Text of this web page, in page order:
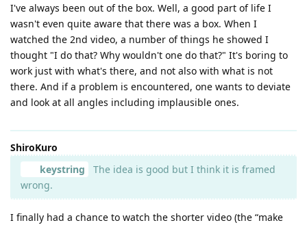
I've always been out of the box. Well, a good part of life I
wasn't even quite aware that there was a box. When I
watched the 2nd video, a number of things he showed I
thought "I do that? Why wouldn't one do that?" It's boring to
work just with what's there, and not also with what is not
there. And if a problem is encountered, one wants to deviate
and look at all angles including implausible ones.
ShiroKuro
keystring
The idea is good but I think it is framed
wrong.
I finally had a chance to watch the shorter video (the “make